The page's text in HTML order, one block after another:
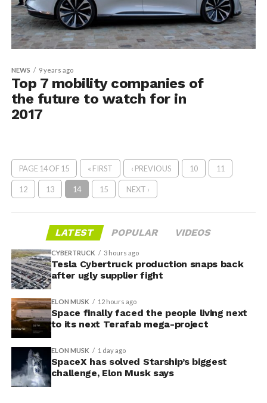
NEWS 9 years ago
Top 7 mobility companies of
the future to watch for in
2017
PAGE 14 OF 15 « FIRST ‹ PREVIOUS 10 11
12 13 14 15 NEXT ›
LATEST POPULAR VIDEOS
CYBERTRUCK 3 hours ago
Tesla Cybertruck production snaps back
after ugly supplier fight
ELON MUSK 12 hours ago
Space finally faced the people living next
to its next Terafab mega-project
ELON MUSK 1 day ago
SpaceX has solved Starship’s biggest
challenge, Elon Musk says